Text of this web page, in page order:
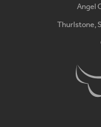
Angel
Thurlstone,